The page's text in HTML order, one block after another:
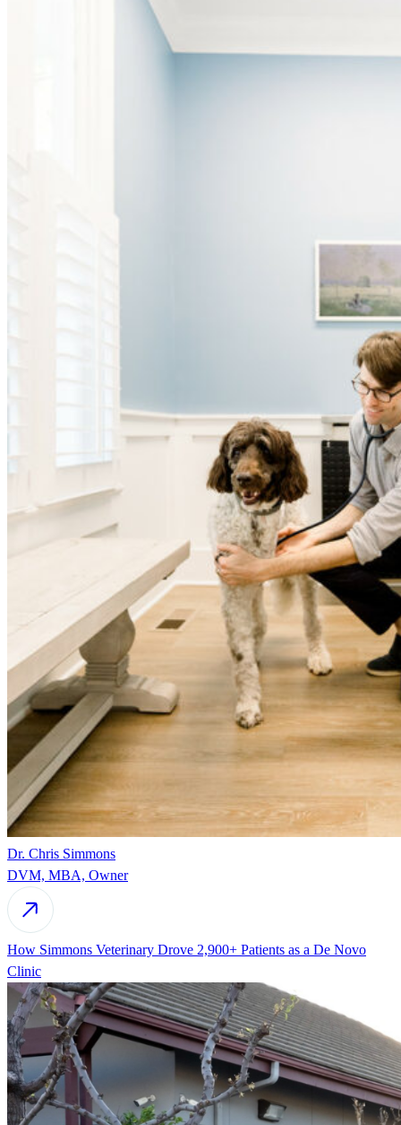
Dr. Chris Simmons
DVM, MBA, Owner
How Simmons Veterinary Drove 2,900+ Patients as a De Novo
Clinic